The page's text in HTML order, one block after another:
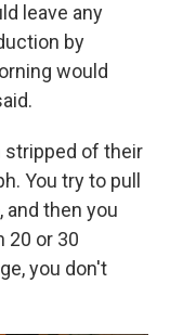
leave any
by
would
stripped of their
You try to pull
and then you
20 or 30
you don't